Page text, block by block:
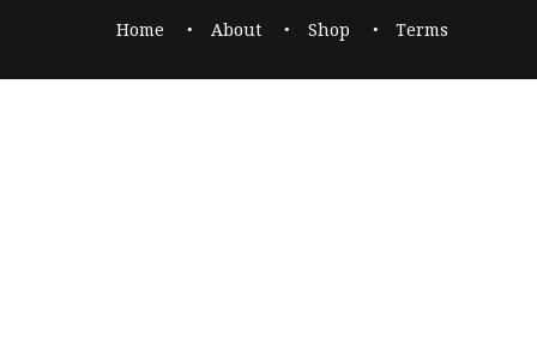
Home About Shop Terms